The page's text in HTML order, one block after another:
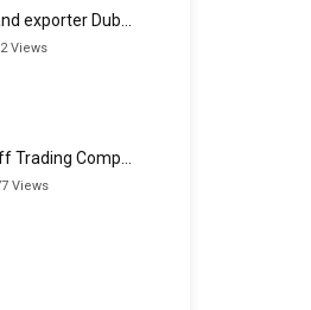
exporter Dub…
Views
Trading Comp…
Views